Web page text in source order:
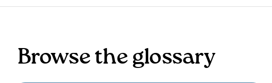
Browse the glossary